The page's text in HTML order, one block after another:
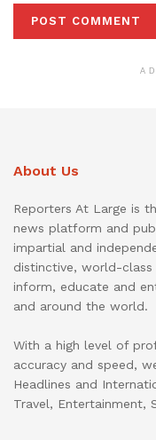
About Us
Reporters At Large is
news platform and
impartial and
distinctive, world-
inform, educate and
and around the world.
With a high level of
accuracy and speed,
Headlines and
Travel, Entertainment,